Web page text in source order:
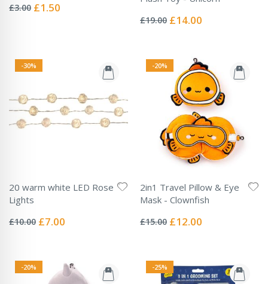
0%
£3.00 Special
£1.50
0%
£19.00 Special
£14.00
-30%
20 warm white LED Rose
Lights
0%
£10.00 Special
£7.00
-20%
2in1 Travel Pillow & Eye
Mask - Clownfish
0%
£15.00 Special
£12.00
-20% -25%